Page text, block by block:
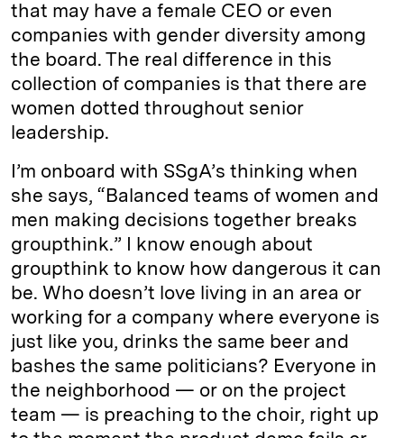
that may have a female CEO or even
companies with gender diversity among
the board. The real difference in this
collection of companies is that there are
women dotted throughout senior
leadership.
I’m onboard with SSgA’s thinking when
she says, “Balanced teams of women and
men making decisions together breaks
groupthink.” I know enough about
groupthink to know how dangerous it can
be. Who doesn’t love living in an area or
working for a company where everyone is
just like you, drinks the same beer and
bashes the same politicians? Everyone in
the neighborhood — or on the project
team — is preaching to the choir, right up